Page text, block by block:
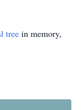
tree in memory,